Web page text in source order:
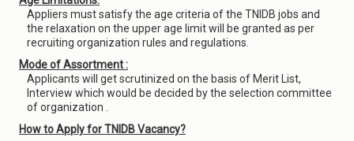
Appliers must satisfy the age criteria of the TNIDB jobs and
the relaxation on the upper age limit will be granted as per
recruiting organization rules and regulations.
Mode of Assortment :
Applicants will get scrutinized on the basis of Merit List,
Interview which would be decided by the selection committee
of organization .
How to Apply for TNIDB Vacancy?